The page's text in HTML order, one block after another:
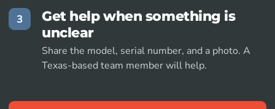
3
Get help when something is
unclear
Share the model, serial number, and a photo. A
Texas-based team member will help.